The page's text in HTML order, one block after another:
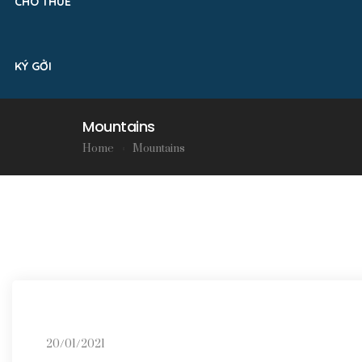
KÝ GỞI
Mountains
Home Mountains
20/01/2021